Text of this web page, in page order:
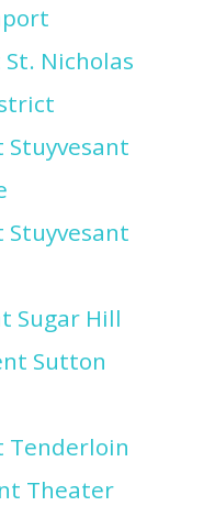
Nicholas
Stuyvesant
Stuyvesant
Sugar Hill
Sutton
Tenderloin
Theater